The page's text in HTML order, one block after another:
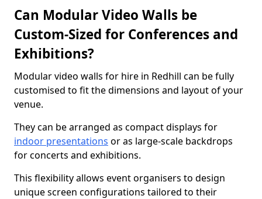
Can Modular Video Walls be
Custom-Sized for Conferences and
Exhibitions?
Modular video walls for hire in Redhill can be fully
customised to fit the dimensions and layout of your
venue.
They can be arranged as compact displays for
indoor presentations or as large-scale backdrops
for concerts and exhibitions.
This flexibility allows event organisers to design
unique screen configurations tailored to their